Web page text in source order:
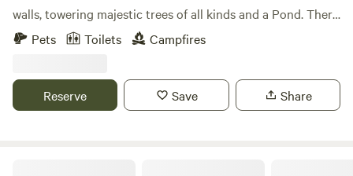
walls, towering majestic trees of all kinds and a Pond. There
are two horses in the pastures, an Arabian Stallion and a
Quarterhorse Mare. The walking trail goes all around the
where you can sit and enjoy the views.
Pets Toilets Campfires
Reserve Save Share